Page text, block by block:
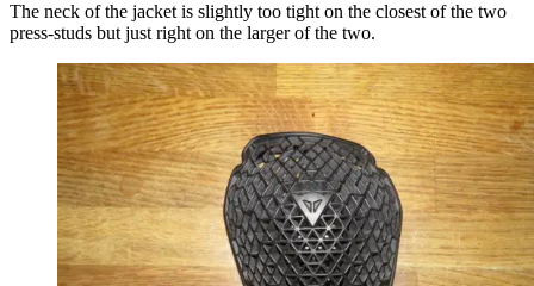
The neck of the jacket is slightly too tight on the closest of the two
press-studs but just right on the larger of the two.